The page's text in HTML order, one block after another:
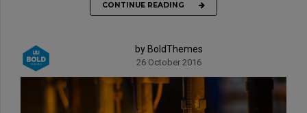
CONTINUE READING
by BoldThemes
26 October 2016